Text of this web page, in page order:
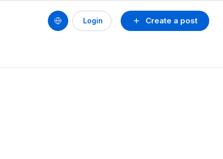
Create a post
Login